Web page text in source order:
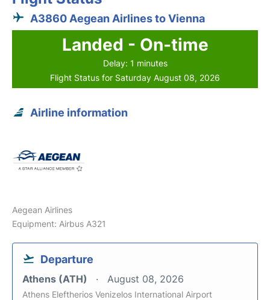
A3860 Aegean Airlines to Vienna
Landed - On-time
Delay: 1 minutes
Flight Status for Saturday August 08, 2026
Airline information
Aegean Airlines
Equipment: Airbus A321
Departure
Athens (ATH) August 08, 2026
Athens Eleftherios Venizelos International Airport